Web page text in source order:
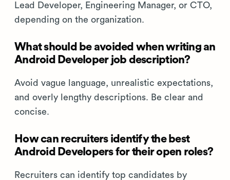
Lead Developer, Engineering Manager, or CTO,
depending on the organization.
What should be avoided when writing an
Android Developer job description?
Avoid vague language, unrealistic expectations,
and overly lengthy descriptions. Be clear and
concise.
How can recruiters identify the best
Android Developers for their open roles?
Recruiters can identify top candidates by